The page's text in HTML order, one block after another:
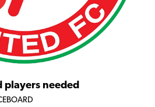
players needed